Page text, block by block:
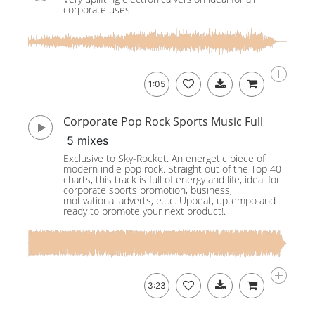
corporate uses.
1:05
Corporate Pop Rock Sports Music Full
5 mixes
Exclusive to Sky-Rocket. An energetic piece of
modern indie pop rock. Straight out of the Top 40
charts, this track is full of energy and life, ideal for
corporate sports promotion, business,
motivational adverts, e.t.c. Upbeat, uptempo and
ready to promote your next product!.
3:23